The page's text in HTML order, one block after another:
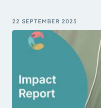
22 SEPTEMBER 2025